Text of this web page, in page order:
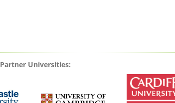
Partner Universities: